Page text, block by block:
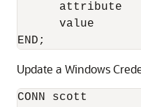
attribute
value
END;
Update a Windows
CONN scott